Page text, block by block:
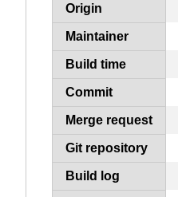
Origin
Maintainer
Build time
Commit
Merge request
Git repository
Build log